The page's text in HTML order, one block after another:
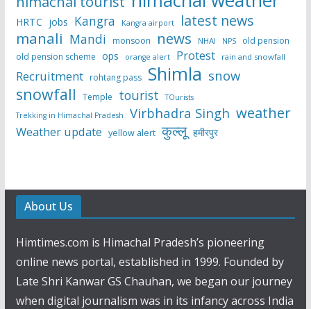
HRTC jobs Kangra Kangra airport latest news
manali Mandi monsoon news NHAI NPS
old pension
old pension scheme ops orange alert Protest rain and snowfall
Recruitment rohtang pass Shimla snow
snowfall Temple tourist
TOurists
Trekking in Himachal Pradesh
Virbhadra Singh weather
Weather update yellow alert कुल्लू हमीरपुर
About Us
Himtimes.com is Himachal Pradesh’s pioneering
online news portal, established in 1999. Founded by
Late Shri Kanwar GS Chauhan, we began our journey
when digital journalism was in its infancy across India